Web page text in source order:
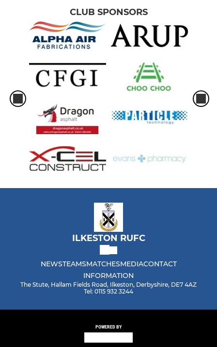
CLUB SPONSORS
ILKESTON RUFC
NEWSTEAMSMATCHESMEDIACONTACT
INFORMATION
The Stute, Hallam Fields Road, Ilkeston, Derbyshire, DE7 4AZ
Tel: 0115 932 3244
POWERED BY